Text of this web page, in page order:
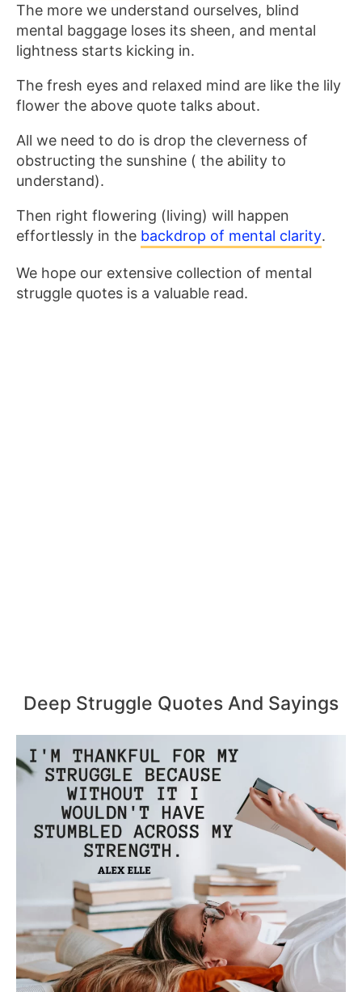
The more we understand ourselves, blind
mental baggage loses its sheen, and mental
lightness starts kicking in.
The fresh eyes and relaxed mind are like the lily
flower the above quote talks about.
All we need to do is drop the cleverness of
obstructing the sunshine ( the ability to
understand).
Then right flowering (living) will happen
effortlessly in the backdrop of mental clarity.
We hope our extensive collection of mental
struggle quotes is a valuable read.
Deep Struggle Quotes And Sayings